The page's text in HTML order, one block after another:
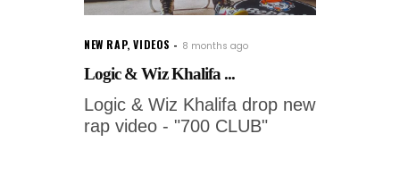
NEW RAP,VIDEOS 8 months ago
Logic & Wiz Khalifa ...
Logic & Wiz Khalifa drop new
rap video - "700 CLUB"